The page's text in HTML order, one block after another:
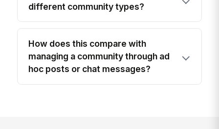
different community types?
How does this compare with
managing a community through ad
hoc posts or chat messages?